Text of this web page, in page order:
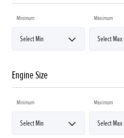
Minimum Maximum
Engine Size
Minimum Maximum